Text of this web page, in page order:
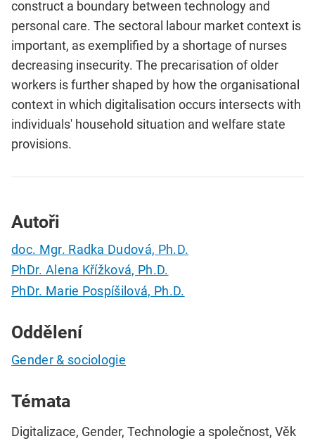
construct a boundary between technology and
personal care. The sectoral labour market context is
important, as exemplified by a shortage of nurses
decreasing insecurity. The precarisation of older
workers is further shaped by how the organisational
context in which digitalisation occurs intersects with
individuals' household situation and welfare state
provisions.
Autoři
doc. Mgr. Radka Dudová, Ph.D.
PhDr. Alena Křížková, Ph.D.
PhDr. Marie Pospíšilová, Ph.D.
Oddělení
Gender & sociologie
Témata
Digitalizace, Gender, Technologie a společnost, Věk